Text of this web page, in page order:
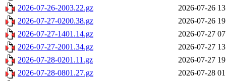
2026-07-26-2003.22.gz
2026-07-26
2026-07-27-0200.38.gz
2026-07-26
2026-07-27-1401.14.gz
2026-07-27
2026-07-27-2001.34.gz
2026-07-27
2026-07-28-0201.11.gz
2026-07-27
2026-07-28-0801.27.gz
2026-07-28